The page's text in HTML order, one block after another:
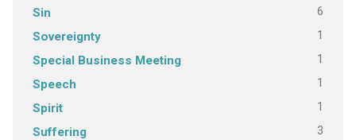
Sin 6
Sovereignty 1
Special Business Meeting 1
Speech 1
Spirit 1
Suffering 3